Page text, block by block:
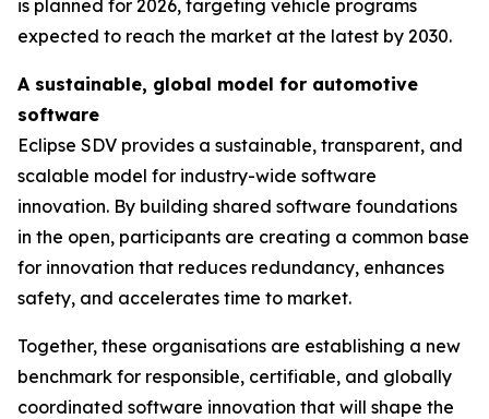
is planned for 2026, targeting vehicle programs
expected to reach the market at the latest by 2030.
A sustainable, global model for automotive
software
Eclipse SDV provides a sustainable, transparent, and
scalable model for industry-wide software
innovation. By building shared software foundations
in the open, participants are creating a common base
for innovation that reduces redundancy, enhances
safety, and accelerates time to market.
Together, these organisations are establishing a new
benchmark for responsible, certifiable, and globally
coordinated software innovation that will shape the